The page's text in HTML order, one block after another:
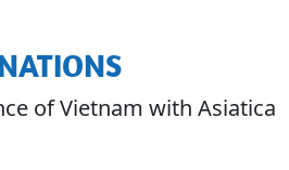
of Vietnam with Asiatica